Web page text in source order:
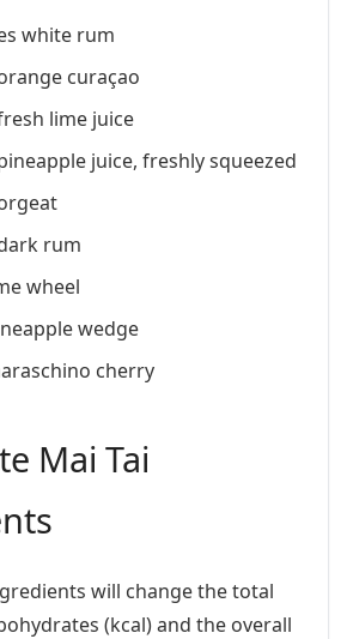
white rum
curaçao
lime juice
juice, freshly squeezed
rum
wheel
wedge
cherry
Mai Tai
will change the total
(kcal) and the overall